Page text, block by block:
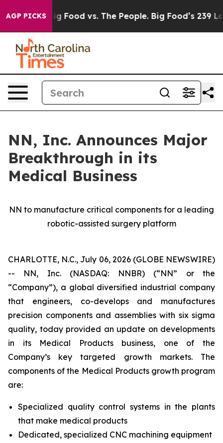
AGP PICKS
Big Food vs. The People. Big Food’s 239 Lawsuits
NN, Inc. Announces Major
Breakthrough in its
Medical Business
NN to manufacture critical components for a leading
robotic-assisted surgery platform
CHARLOTTE, N.C., July 06, 2026 (GLOBE NEWSWIRE)
-- NN, Inc. (NASDAQ: NNBR) (“NN” or the
“Company”), a global diversified industrial company
that engineers, co-develops and manufactures
precision components and assemblies with six sigma
quality, today provided an update on developments
in its Medical Products business, one of the
Company’s key targeted growth markets. The
components of the Medical Products growth program
are:
Specialized quality control systems in the plants
that make medical products
Dedicated, specialized CNC machining equipment